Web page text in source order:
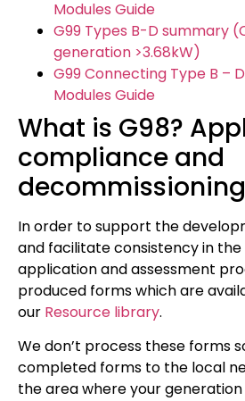
Modules Guide
G99 Types B-D summary
generation >3.68kW)
G99 Connecting Type B –
Modules Guide
What is G98?
compliance and
In order to support the
and facilitate consistency in
application and assessment
produced forms which are
our Resource library.
We don’t process these forms
completed forms to the local
the area where your